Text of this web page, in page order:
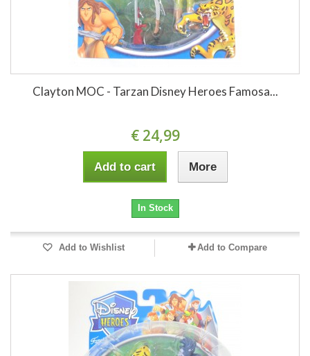
Clayton MOC - Tarzan Disney Heroes Famosa...
€ 24,99
Add to cart More
In Stock
Add to Wishlist Add to Compare